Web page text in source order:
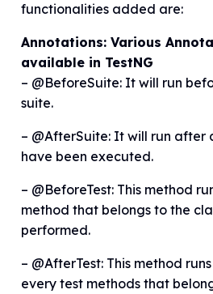
functionalities added are:
Annotations: Various
available in TestNG
– @BeforeSuite: It will run
suite.
– @AfterSuite: It will run after
have been executed.
– @BeforeTest: This method
method that belongs to the
performed.
– @AfterTest: This method
every test methods that